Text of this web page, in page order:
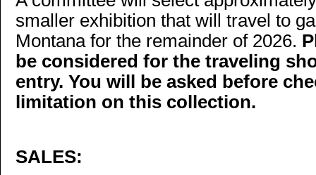
smaller exhibition that will travel to
Montana for the remainder of 2026.
be considered for the traveling
entry. You will be asked before
limitation on this collection.
SALES: